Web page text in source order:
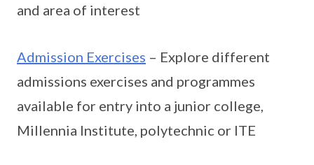
and area of interest
Admission Exercises – Explore different
admissions exercises and programmes
available for entry into a junior college,
Millennia Institute, polytechnic or ITE